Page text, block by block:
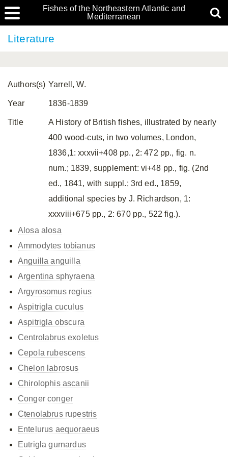
Fishes of the Northeastern Atlantic and
Mediterranean
Literature
Authors(s) Yarrell, W.
Year 1836-1839
Title
A History of British fishes, illustrated by nearly
400 wood-cuts, in two volumes, London,
1836,1: xxxvii+408 pp., 2: 472 pp., fig. n.
num.; 1839, supplement: vi+48 pp., fig. (2nd
ed., 1841, with suppl.; 3rd ed., 1859,
additional species by J. Richardson, 1:
xxxviii+675 pp., 2: 670 pp., 522 fig.).
Alosa alosa
Ammodytes tobianus
Anguilla anguilla
Argentina sphyraena
Argyrosomus regius
Aspitrigla cuculus
Aspitrigla obscura
Centrolabrus exoletus
Cepola rubescens
Chelon labrosus
Chirolophis ascanii
Conger conger
Ctenolabrus rupestris
Entelurus aequoraeus
Eutrigla gurnardus